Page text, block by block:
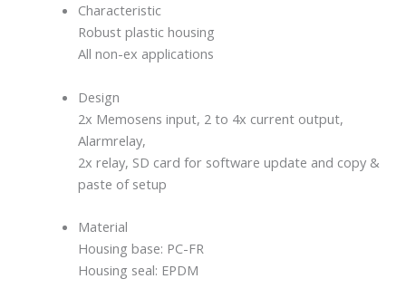
Characteristic
Robust plastic housing
All non-ex applications
Design
2x Memosens input, 2 to 4x current output,
Alarmrelay,
2x relay, SD card for software update and copy &
paste of setup
Material
Housing base: PC-FR
Housing seal: EPDM